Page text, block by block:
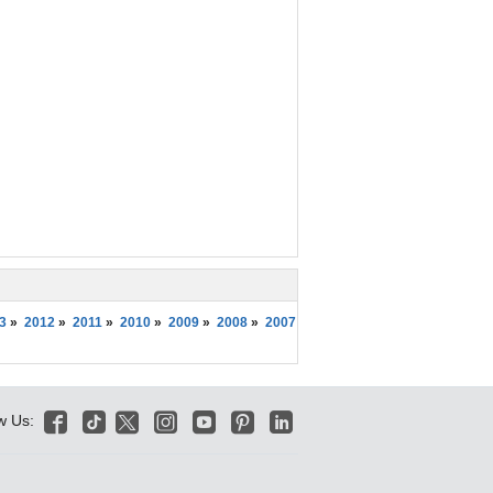
» 2012 » 2011 » 2010 » 2009 » 2008 » 2007
Us:      